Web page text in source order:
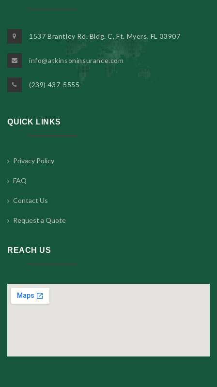
1537 Brantley Rd. Bldg. C, Ft. Myers, FL 33907
info@atkinsoninsurance.com
(239) 437-5555
QUICK LINKS
Privacy Policy
FAQ
Contact Us
Request a Quote
REACH US